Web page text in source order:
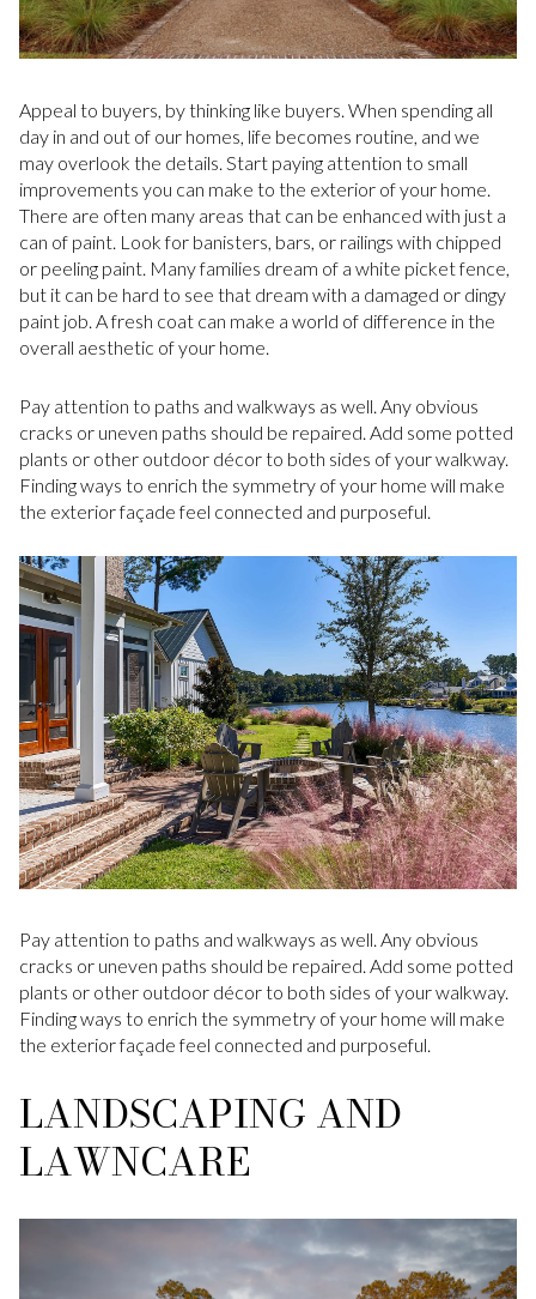
Appeal to buyers, by thinking like buyers. When spending all
day in and out of our homes, life becomes routine, and we
may overlook the details. Start paying attention to small
improvements you can make to the exterior of your home.
There are often many areas that can be enhanced with just a
can of paint. Look for banisters, bars, or railings with chipped
or peeling paint. Many families dream of a white picket fence,
but it can be hard to see that dream with a damaged or dingy
paint job. A fresh coat can make a world of difference in the
overall aesthetic of your home.
Pay attention to paths and walkways as well. Any obvious
cracks or uneven paths should be repaired. Add some potted
plants or other outdoor décor to both sides of your walkway.
Finding ways to enrich the symmetry of your home will make
the exterior façade feel connected and purposeful.
Pay attention to paths and walkways as well. Any obvious
cracks or uneven paths should be repaired. Add some potted
plants or other outdoor décor to both sides of your walkway.
Finding ways to enrich the symmetry of your home will make
the exterior façade feel connected and purposeful.
LANDSCAPING AND
LAWNCARE